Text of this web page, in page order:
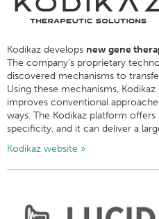
Kodikaz develops new gene
The company’s proprietary
discovered mechanisms to
Using these mechanisms,
improves conventional
ways. The Kodikaz platform
specificity, and it can deliver a
Kodikaz website »